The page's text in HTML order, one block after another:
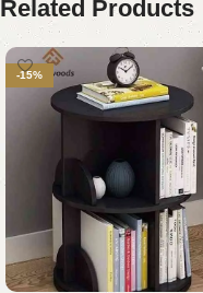
Related Products
-15%